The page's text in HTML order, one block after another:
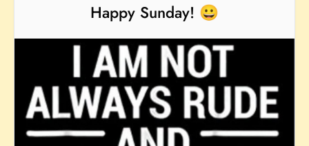
Happy Sunday! 😀